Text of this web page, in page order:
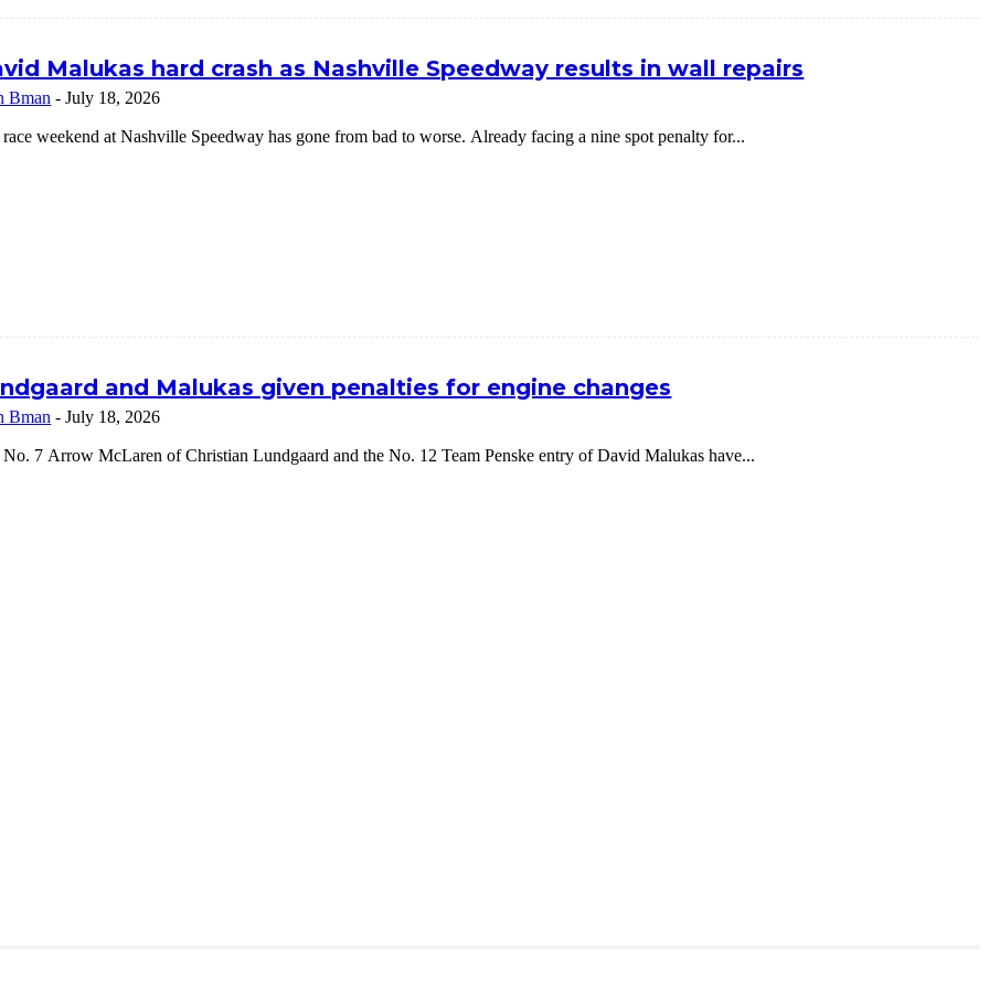
Malukas hard crash as Nashville Speedway results in wall repairs
Bman - July 18, 2026
weekend at Nashville Speedway has gone from bad to worse. Already facing a nine spot penalty for...
and Malukas given penalties for engine changes
Bman - July 18, 2026
No. 7 Arrow McLaren of Christian Lundgaard and the No. 12 Team Penske entry of David Malukas have...